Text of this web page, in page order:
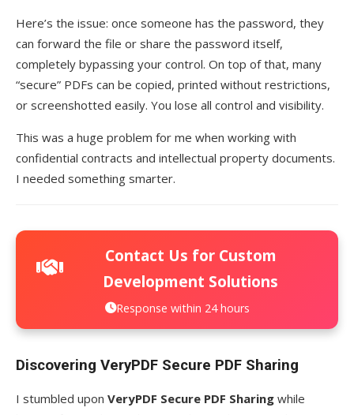
Here’s the issue: once someone has the password, they
can forward the file or share the password itself,
completely bypassing your control. On top of that, many
“secure” PDFs can be copied, printed without restrictions,
or screenshotted easily. You lose all control and visibility.
This was a huge problem for me when working with
confidential contracts and intellectual property documents.
I needed something smarter.
Contact Us for Custom
Development Solutions
Response within 24 hours
Discovering VeryPDF Secure PDF Sharing
I stumbled upon VeryPDF Secure PDF Sharing while